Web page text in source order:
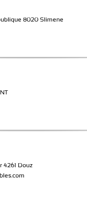
8020 Slimene
4261 Douz